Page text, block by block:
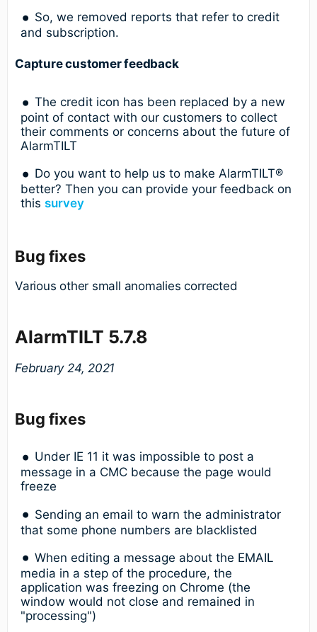
So, we removed reports that refer to credit
and subscription.
Capture customer feedback
The credit icon has been replaced by a new
point of contact with our customers to collect
their comments or concerns about the future of
AlarmTILT
Do you want to help us to make AlarmTILT®
better? Then you can provide your feedback on
this survey
Bug fixes
Various other small anomalies corrected
AlarmTILT 5.7.8
February 24, 2021
Bug fixes
Under IE 11 it was impossible to post a
message in a CMC because the page would
freeze
Sending an email to warn the administrator
that some phone numbers are blacklisted
When editing a message about the EMAIL
media in a step of the procedure, the
application was freezing on Chrome (the
window would not close and remained in
"processing")